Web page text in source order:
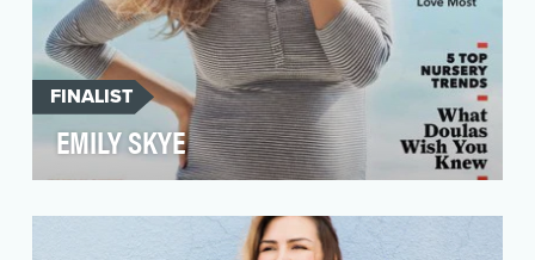
FINALIST
EMILY SKYE
wants you to “Be Your Best Mentally &